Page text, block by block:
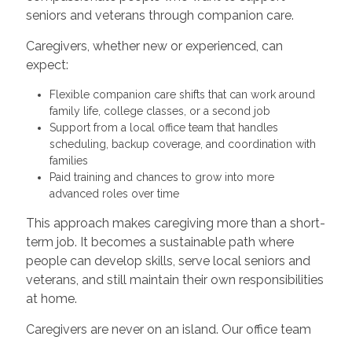
seniors and veterans through companion care.
Caregivers, whether new or experienced, can
expect:
Flexible companion care shifts that can work around
family life, college classes, or a second job
Support from a local office team that handles
scheduling, backup coverage, and coordination with
families
Paid training and chances to grow into more
advanced roles over time
This approach makes caregiving more than a short-
term job. It becomes a sustainable path where
people can develop skills, serve local seniors and
veterans, and still maintain their own responsibilities
at home.
Caregivers are never on an island. Our office team